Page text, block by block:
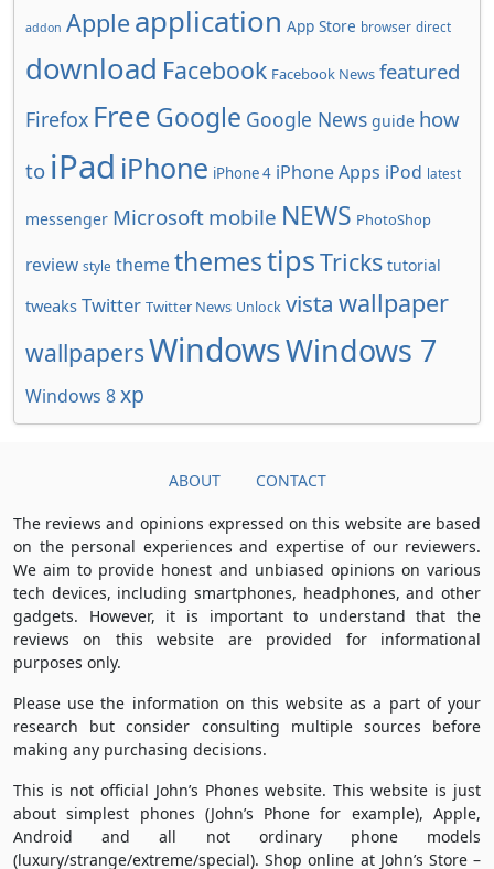
addon Apple application App Store browser direct
download Facebook Facebook News featured
Firefox FreeGoogle Google News guide how
to iPad iPhone iPhone 4 iPhone Apps iPod latest
messenger Microsoft mobile NEWS PhotoShop
review style themethemestipsTricks tutorial
tweaks Twitter Twitter News Unlock vista wallpaper
wallpapersWindowsWindows 7
Windows 8xp
ABOUT CONTACT
The reviews and opinions expressed on this website are based
on the personal experiences and expertise of our reviewers.
We aim to provide honest and unbiased opinions on various
tech devices, including smartphones, headphones, and other
gadgets. However, it is important to understand that the
reviews on this website are provided for informational
purposes only.
Please use the information on this website as a part of your
research but consider consulting multiple sources before
making any purchasing decisions.
This is not official John’s Phones website. This website is just
about simplest phones (John’s Phone for example), Apple,
Android and all not ordinary phone models
(luxury/strange/extreme/special). Shop online at John’s Store –